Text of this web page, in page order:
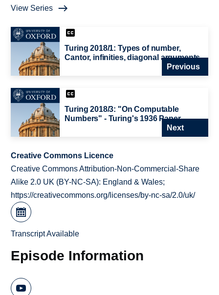
View Series
Turing 2018/1: Types of number,
Cantor, infinities, diagonal arguments
Previous
Turing 2018/3: "On Computable
Numbers" - Turing's 1936 Paper
Next
Creative Commons Licence
Creative Commons Attribution-Non-Commercial-Share
Alike 2.0 UK (BY-NC-SA): England & Wales;
https://creativecommons.org/licenses/by-nc-sa/2.0/uk/
Transcript Available
Episode Information